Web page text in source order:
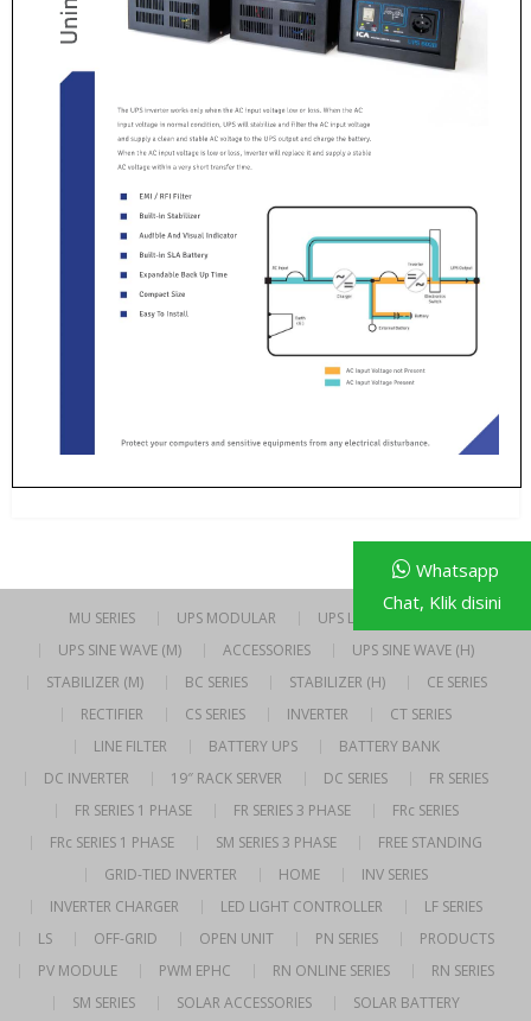
MU SERIES UPS MODULAR
UPS LINE INTERACTIVE
UPS SINE WAVE (M)
ACCESSORIES
UPS SINE WAVE (H)
STABILIZER (M)
BC SERIES STABILIZER (H)
CE SERIES
RECTIFIER
CS SERIES INVERTER
CT SERIES
LINE FILTER
BATTERY UPS
BATTERY BANK
DC INVERTER
19″ RACK SERVER DC SERIES
FR SERIES
FR SERIES 1 PHASE
FR SERIES 3 PHASE
FRc SERIES
FRc SERIES 1 PHASE
SM SERIES 3 PHASE
FREE STANDING
GRID-TIED INVERTER
HOME
INV SERIES
INVERTER CHARGER
LED LIGHT CONTROLLER
LF SERIES
LS
OFF-GRID OPEN UNIT PN SERIES
PRODUCTS
PV MODULE
PWM EPHC RN ONLINE SERIES
RN SERIES
SM SERIES
SOLAR ACCESSORIES SOLAR BATTERY
Whatsapp
Chat, Klik disini